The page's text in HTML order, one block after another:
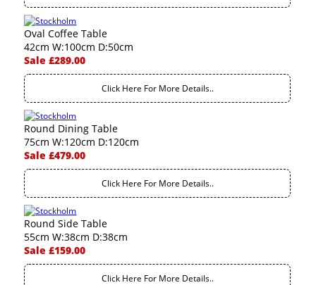
Oval Coffee Table
42cm W:100cm D:50cm
Sale £289.00
Click Here For More Details..
Round Dining Table
75cm W:120cm D:120cm
Sale £479.00
Click Here For More Details..
Round Side Table
55cm W:38cm D:38cm
Sale £159.00
Click Here For More Details..